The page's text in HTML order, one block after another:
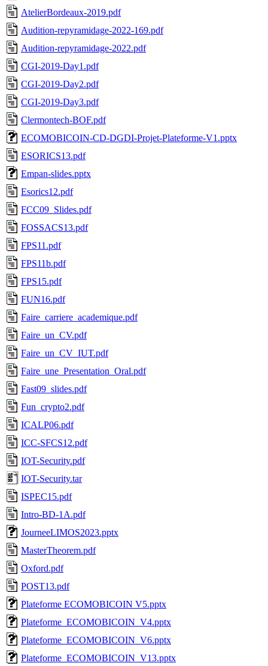
AtelierBordeaux-2019.pdf
Audition-repyramidage-2022-169.pdf
Audition-repyramidage-2022.pdf
CGI-2019-Day1.pdf
CGI-2019-Day2.pdf
CGI-2019-Day3.pdf
Clermontech-BOF.pdf
ECOMOBICOIN-CD-DGDI-Projet-Plateforme-V1.pptx
ESORICS13.pdf
Empan-slides.pptx
Esorics12.pdf
FCC09_Slides.pdf
FOSSACS13.pdf
FPS11.pdf
FPS11b.pdf
FPS15.pdf
FUN16.pdf
Faire_carriere_academique.pdf
Faire_un_CV.pdf
Faire_un_CV_IUT.pdf
Faire_une_Presentation_Oral.pdf
Fast09_slides.pdf
Fun_crypto2.pdf
ICALP06.pdf
ICC-SFCS12.pdf
IOT-Security.pdf
IOT-Security.tar
ISPEC15.pdf
Intro-BD-1A.pdf
JourneeLIMOS2023.pptx
MasterTheorem.pdf
Oxford.pdf
POST13.pdf
Plateforme ECOMOBICOIN V5.pptx
Plateforme_ECOMOBICOIN_V4.pptx
Plateforme_ECOMOBICOIN_V6.pptx
Plateforme_ECOMOBICOIN_V13.pptx